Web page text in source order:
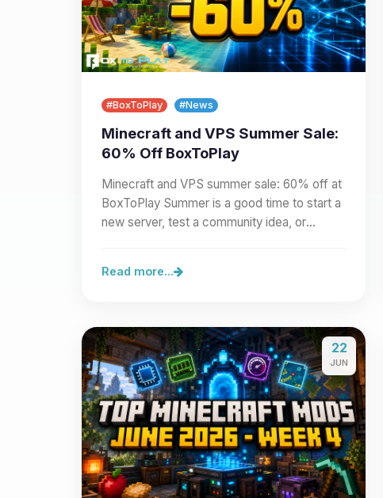
#BoxToPlay #News
Minecraft and VPS Summer Sale:
60% Off BoxToPlay
Minecraft and VPS summer sale: 60% off at
BoxToPlay Summer is a good time to start a
new server, test a community idea, or
Read more...
22
JUN